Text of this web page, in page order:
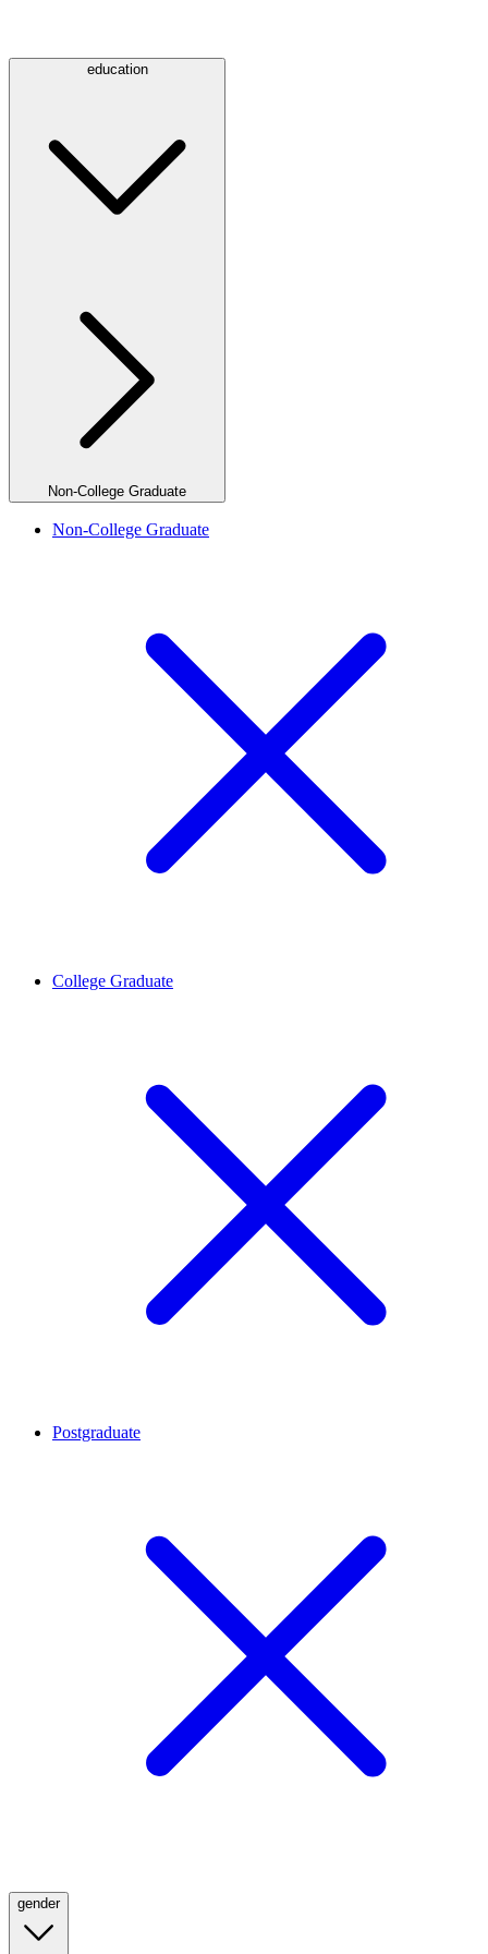
education
Non-College Graduate
Non-College Graduate
College Graduate
Postgraduate
gender